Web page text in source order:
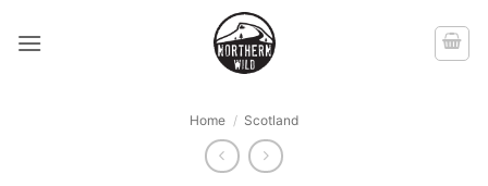
Home / Scotland